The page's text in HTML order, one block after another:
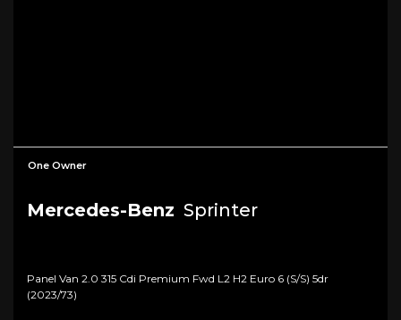
One Owner
Mercedes-Benz Sprinter
Panel Van 2.0 315 Cdi Premium Fwd L2 H2 Euro 6 (s/s) 5dr
(2023/73)